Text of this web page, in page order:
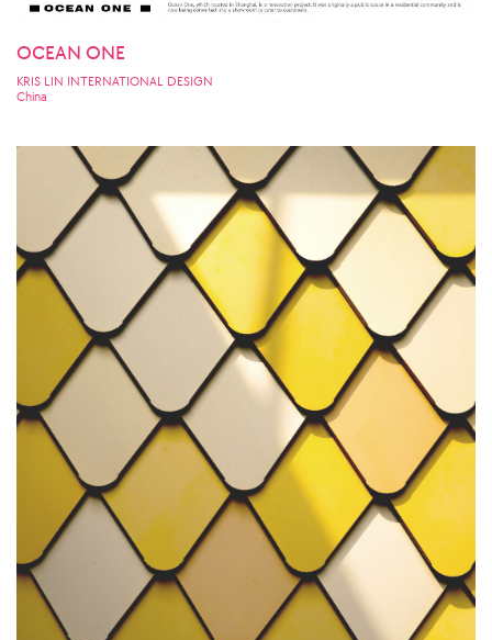
OCEAN ONE
KRIS LIN INTERNATIONAL DESIGN
China